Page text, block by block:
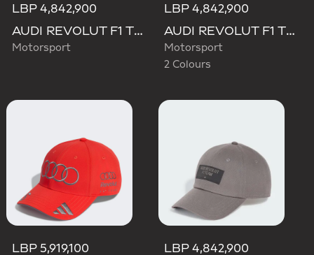
LBP 4,842,900
AUDI REVOLUT F1 TEAM MECHANICS BUCKET HAT
Motorsport
LBP 4,842,900
AUDI REVOLUT F1 TEAM ELEVATED BUCKET HAT
Motorsport
2 Colours
LBP 5,919,100
LBP 4,842,900